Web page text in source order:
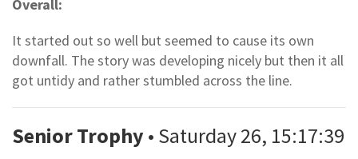
Overall:
It started out so well but seemed to cause its own
downfall. The story was developing nicely but then it all
got untidy and rather stumbled across the line.
Senior Trophy • Saturday 26, 15:17:39